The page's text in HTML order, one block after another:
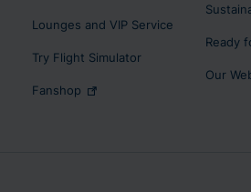
Lounges and VIP Service
Try Flight Simulator
Fanshop
Ready
Our